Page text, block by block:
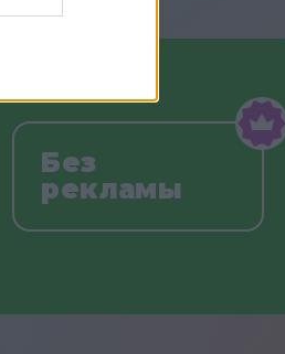
Без
рекламы